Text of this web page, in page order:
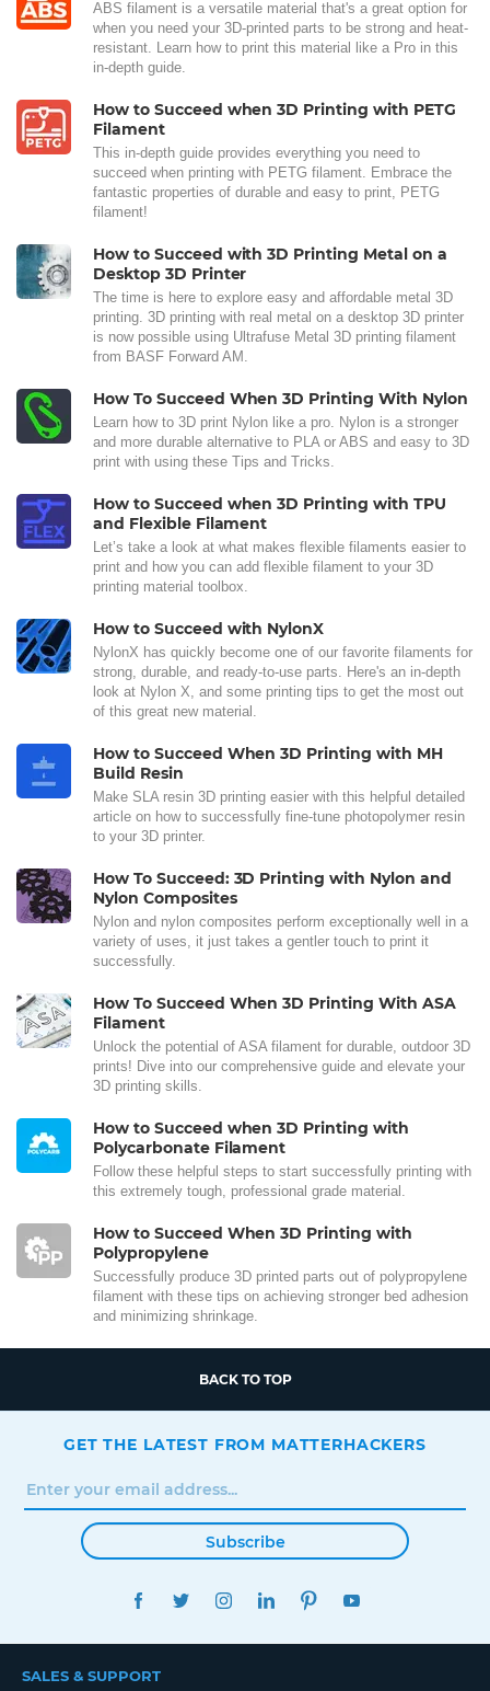
ABS filament is a versatile material that's a great option for
when you need your 3D-printed parts to be strong and heat-
resistant. Learn how to print this material like a Pro in this
in-depth guide.
How to Succeed when 3D Printing with PETG
Filament
This in-depth guide provides everything you need to
succeed when printing with PETG filament. Embrace the
fantastic properties of durable and easy to print, PETG
filament!
How to Succeed with 3D Printing Metal on a
Desktop 3D Printer
The time is here to explore easy and affordable metal 3D
printing. 3D printing with real metal on a desktop 3D printer
is now possible using Ultrafuse Metal 3D printing filament
from BASF Forward AM.
How To Succeed When 3D Printing With Nylon
Learn how to 3D print Nylon like a pro. Nylon is a stronger
and more durable alternative to PLA or ABS and easy to 3D
print with using these Tips and Tricks.
How to Succeed when 3D Printing with TPU
and Flexible Filament
Let’s take a look at what makes flexible filaments easier to
print and how you can add flexible filament to your 3D
printing material toolbox.
How to Succeed with NylonX
NylonX has quickly become one of our favorite filaments for
strong, durable, and ready-to-use parts. Here's an in-depth
look at Nylon X, and some printing tips to get the most out
of this great new material.
How to Succeed When 3D Printing with MH
Build Resin
Make SLA resin 3D printing easier with this helpful detailed
article on how to successfully fine-tune photopolymer resin
to your 3D printer.
How To Succeed: 3D Printing with Nylon and
Nylon Composites
Nylon and nylon composites perform exceptionally well in a
variety of uses, it just takes a gentler touch to print it
successfully.
How To Succeed When 3D Printing With ASA
Filament
Unlock the potential of ASA filament for durable, outdoor 3D
prints! Dive into our comprehensive guide and elevate your
3D printing skills.
How to Succeed when 3D Printing with
Polycarbonate Filament
Follow these helpful steps to start successfully printing with
this extremely tough, professional grade material.
How to Succeed When 3D Printing with
Polypropylene
Successfully produce 3D printed parts out of polypropylene
filament with these tips on achieving stronger bed adhesion
and minimizing shrinkage.
BACK TO TOP
GET THE LATEST FROM MATTERHACKERS
Subscribe
FACEBOOKTWITTERINSTAGRAMLINKEDINPINTEREST
SALES & SUPPORT